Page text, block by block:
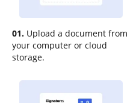
01. Upload a document from
your computer or cloud
storage.